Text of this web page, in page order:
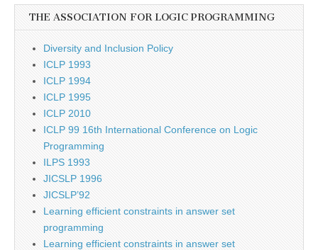
THE ASSOCIATION FOR LOGIC PROGRAMMING
Diversity and Inclusion Policy
ICLP 1993
ICLP 1994
ICLP 1995
ICLP 2010
ICLP 99 16th International Conference on Logic
Programming
ILPS 1993
JICSLP 1996
JICSLP’92
Learning efficient constraints in answer set
programming
Learning efficient constraints in answer set